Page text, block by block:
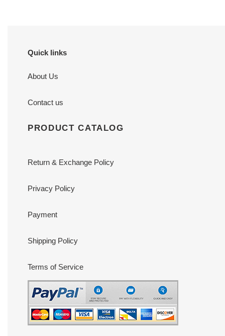
Quick links
About Us
Contact us
PRODUCT CATALOG
Return & Exchange Policy
Privacy Policy
Payment
Shipping Policy
Terms of Service